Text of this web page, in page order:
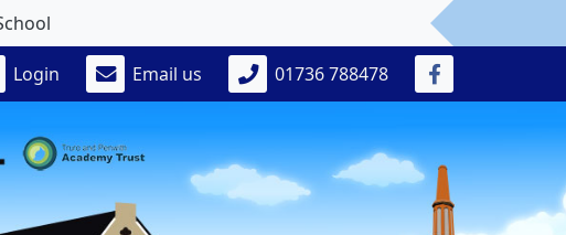
Login Email us 01736 788478